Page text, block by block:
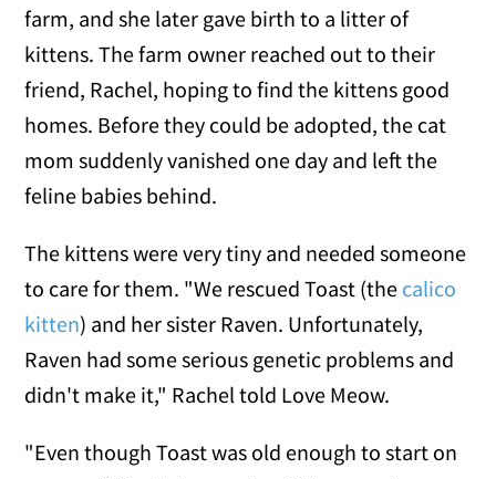
farm, and she later gave birth to a litter of
kittens. The farm owner reached out to their
friend, Rachel, hoping to find the kittens good
homes. Before they could be adopted, the cat
mom suddenly vanished one day and left the
feline babies behind.
The kittens were very tiny and needed someone
to care for them. "We rescued Toast (the calico
kitten) and her sister Raven. Unfortunately,
Raven had some serious genetic problems and
didn't make it," Rachel told Love Meow.
"Even though Toast was old enough to start on